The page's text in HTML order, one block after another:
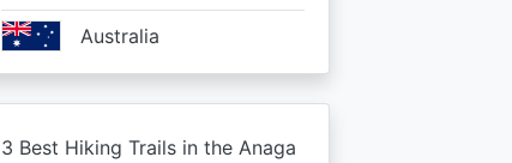
Australia
3 Best Hiking Trails in the Anaga